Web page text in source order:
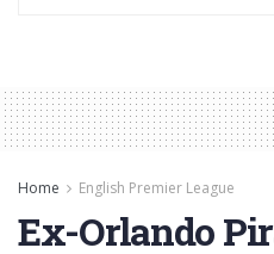
Home English Premier League
Ex-Orlando